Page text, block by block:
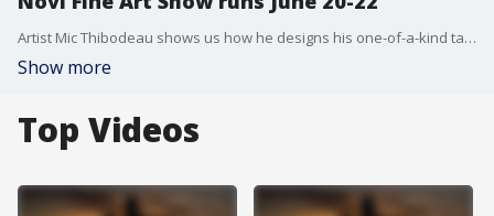
Artist Mic Thibodeau shows us how he designs his one-of-a-kind tables. He's one of the artists featured at the Novi Fine Art show June 20-22 at Twelve Mile Crossing at Fountain Walk, located at 44275 W. Twelve Mile Rd. in Novi. Visit NoviFineArtFair.com for more information.
Show more
Top Videos